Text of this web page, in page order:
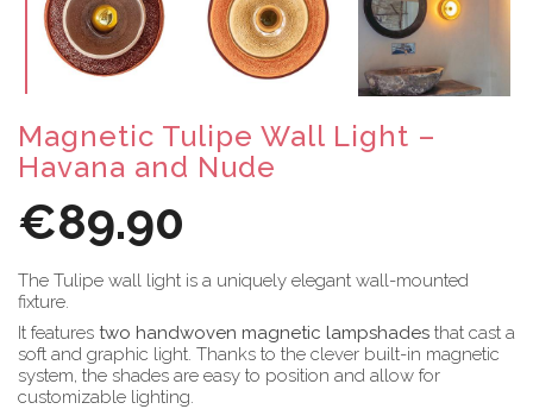
Magnetic Tulipe Wall Light –
Havana and Nude
€89.90
The Tulipe wall light is a uniquely elegant wall-mounted
fixture.
It features two handwoven magnetic lampshades that cast a
soft and graphic light. Thanks to the clever built-in magnetic
system, the shades are easy to position and allow for
customizable lighting.